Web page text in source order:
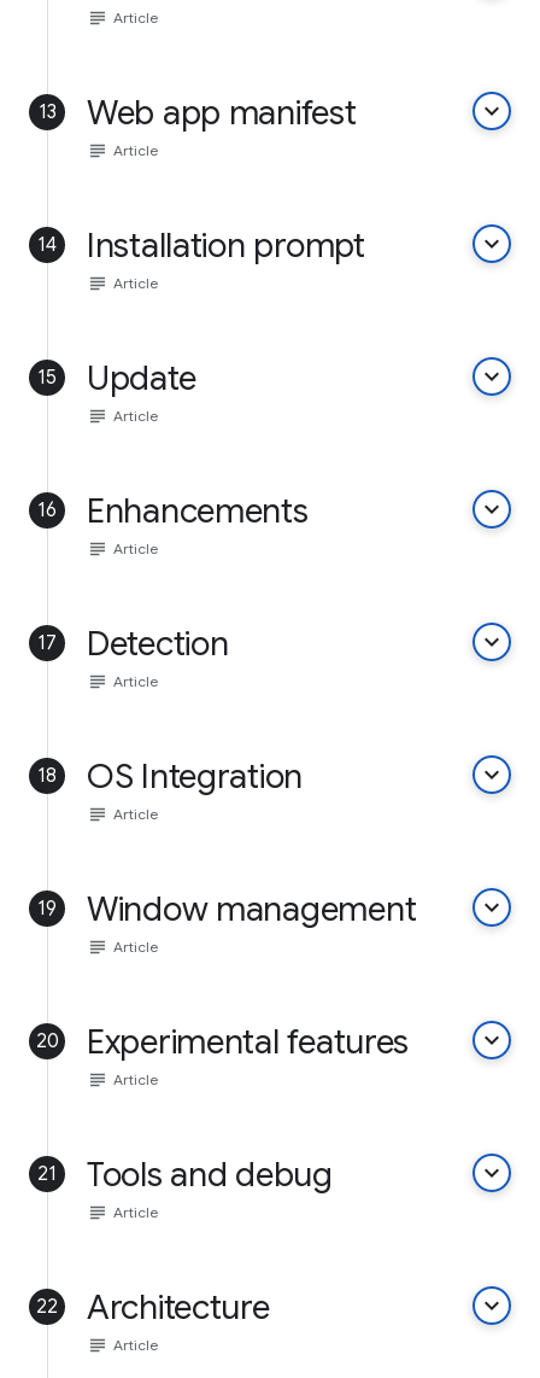
subject Article
13 Web app manifest keyboard_arrow_down
subject Article
14 Installation prompt keyboard_arrow_down
subject Article
15 Update keyboard_arrow_down
subject Article
16 Enhancements keyboard_arrow_down
subject Article
17 Detection keyboard_arrow_down
subject Article
18 OS Integration keyboard_arrow_down
subject Article
19 Window management keyboard_arrow_down
subject Article
20 Experimental features keyboard_arrow_down
subject Article
21 Tools and debug keyboard_arrow_down
subject Article
22 Architecture keyboard_arrow_down
subject Article